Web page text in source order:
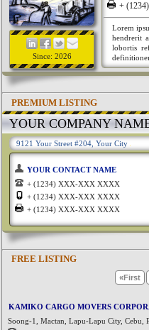
Since: 2026
+
Lorem
hendrerit
lobortis
PREMIUM LISTING
YOUR COMPANY
9121 Your Street #204, Your City
YOUR CONTACT NAME
+ (1234) XXX-XXX XXXX
+ (1234) XXX-XXX XXXX
+ (1234) XXX-XXX XXXX
FREE LISTING
«First
KAMIKO CARGO MOVERS
Soong-1, Mactan, Lapu-Lapu City, Cebu,